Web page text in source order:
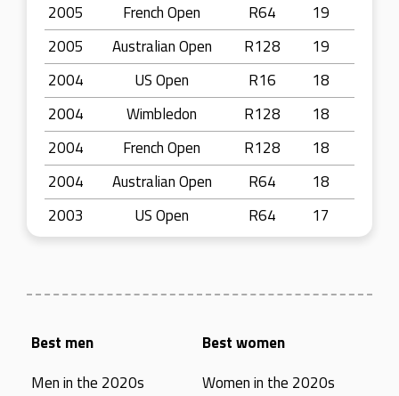
2005
French Open R64
19
2005
Australian Open R128
19
2004
US Open R16
18
2004
Wimbledon R128
18
2004
French Open R128
18
2004
Australian Open R64
18
2003
US Open R64 17
Best men
Men in the 2020s
Best women
Women in the 2020s